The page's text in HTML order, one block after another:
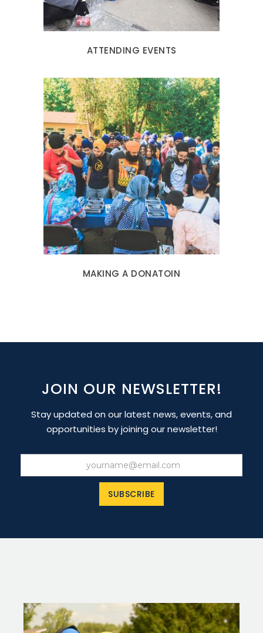
ATTENDING EVENTS
MAKING A DONATOIN
JOIN OUR NEWSLETTER!
Stay updated on our latest news, events, and
opportunities by joining our newsletter!